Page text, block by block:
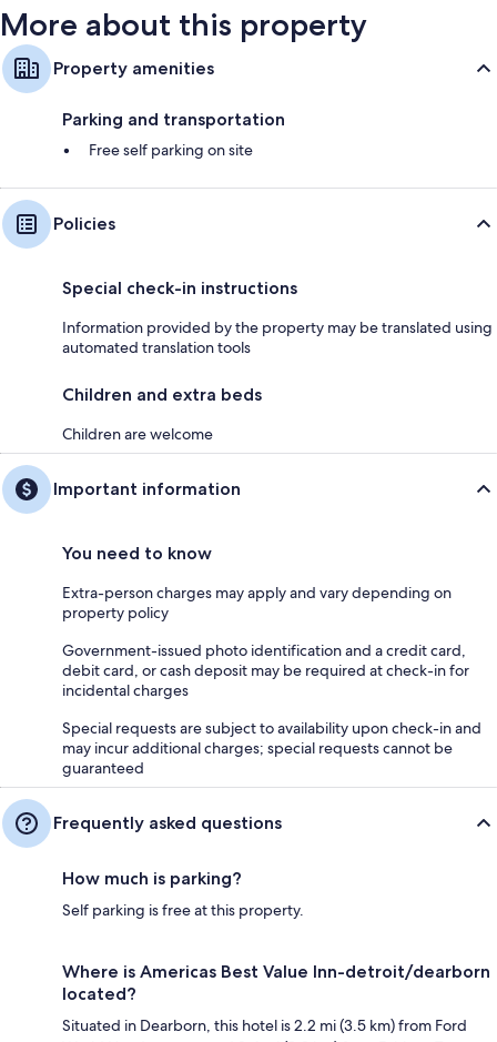
More about this property
Property amenities
Parking and transportation
Free self parking on site
Policies
Special check-in instructions
Information provided by the property may be translated using
automated translation tools
Children and extra beds
Children are welcome
Important information
You need to know
Extra-person charges may apply and vary depending on
property policy
Government-issued photo identification and a credit card,
debit card, or cash deposit may be required at check-in for
incidental charges
Special requests are subject to availability upon check-in and
may incur additional charges; special requests cannot be
guaranteed
Frequently asked questions
How much is parking?
Self parking is free at this property.
Where is Americas Best Value Inn-detroit/dearborn
located?
Situated in Dearborn, this hotel is 2.2 mi (3.5 km) from Ford